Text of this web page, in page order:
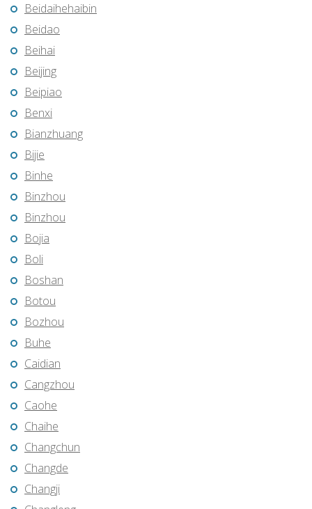
Beidaihehaibin
Beidao
Beihai
Beijing
Beipiao
Benxi
Bianzhuang
Bijie
Binhe
Binzhou
Binzhou
Bojia
Boli
Boshan
Botou
Bozhou
Buhe
Caidian
Cangzhou
Caohe
Chaihe
Changchun
Changde
Changji